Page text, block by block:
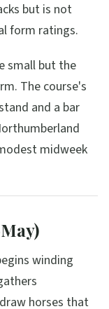
but is not
form ratings.
small but the
The course's
and a bar
midweek
winding
horses that